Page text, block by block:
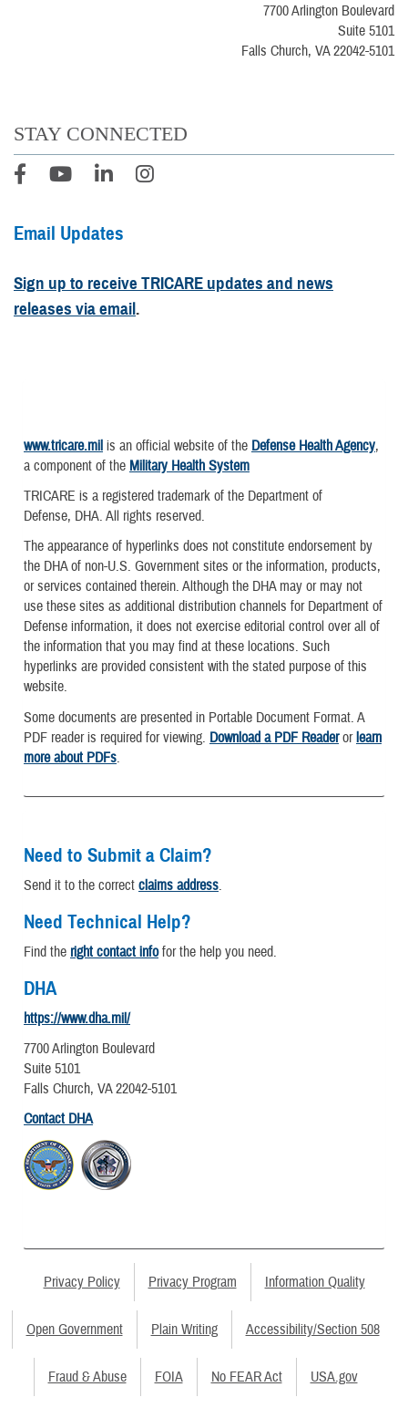
7700 Arlington Boulevard
Suite 5101
Falls Church, VA 22042-5101
STAY CONNECTED
Email Updates
Sign up to receive TRICARE updates and news
releases via email.
www.tricare.mil is an official website of the Defense Health Agency,
a component of the Military Health System
TRICARE is a registered trademark of the Department of
Defense, DHA. All rights reserved.
The appearance of hyperlinks does not constitute endorsement by
the DHA of non-U.S. Government sites or the information, products,
or services contained therein. Although the DHA may or may not
use these sites as additional distribution channels for Department of
Defense information, it does not exercise editorial control over all of
the information that you may find at these locations. Such
hyperlinks are provided consistent with the stated purpose of this
website.
Some documents are presented in Portable Document Format. A
PDF reader is required for viewing. Download a PDF Readerorlearn
more about PDFs.
Need to Submit a Claim?
Send it to the correct claims address.
Need Technical Help?
Find the right contact infofor the help you need.
DHA
https://www.dha.mil/
7700 Arlington Boulevard
Suite 5101
Falls Church, VA 22042-5101
Contact DHA
Privacy Policy Privacy Program Information Quality
Open Government Plain Writing Accessibility/Section 508
Fraud & Abuse FOIA No FEAR Act USA.gov